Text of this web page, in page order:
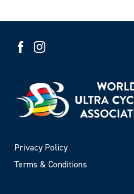
Privacy Policy
Terms & Conditions